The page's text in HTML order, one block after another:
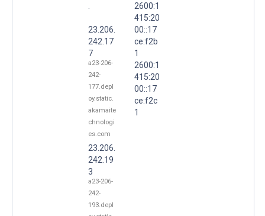
23.206.
242.17
7
a23-206-
242-
177.depl
oy.static.
akamaite
chnologi
es.com
23.206.
242.19
3
a23-206-
242-
193.depl
2600:1
415:20
00::17
ce:f2b
1
2600:1
415:20
00::17
ce:f2c
1